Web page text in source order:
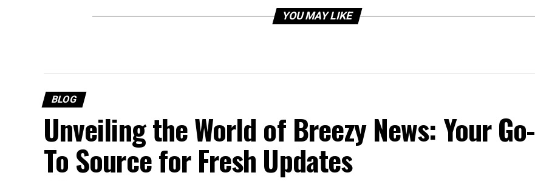
YOU MAY LIKE
BLOG
Unveiling the World of Breezy News: Your Go-
To Source for Fresh Updates